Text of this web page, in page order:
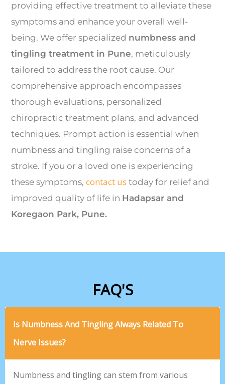
providing effective treatment to alleviate these
symptoms and enhance your overall well-
being. We offer specialized numbness and
tingling treatment in Pune, meticulously
tailored to address the root cause. Our
comprehensive approach encompasses
thorough evaluations, personalized
chiropractic treatment plans, and advanced
techniques. Prompt action is essential when
numbness and tingling raise concerns of a
stroke. If you or a loved one is experiencing
these symptoms, contact us today for relief and
improved quality of life in Hadapsar and
Koregaon Park, Pune.
FAQ'S
Is Numbness And Tingling Always Related To
Nerve Issues?
Numbness and tingling can stem from various